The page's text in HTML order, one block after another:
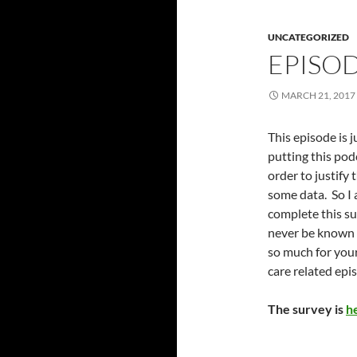
UNCATEGORIZED
MARCH 21, 2017
This episode is
putting this
order to justify
some data. So I
complete this
never be
so much for
care related
The survey is